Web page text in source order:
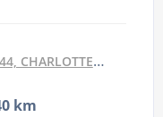
WILMERSDORF, 10623 BERLIN, GERMANY
km